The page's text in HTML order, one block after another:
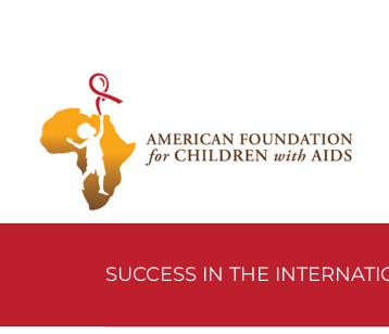
SUCCESS IN THE